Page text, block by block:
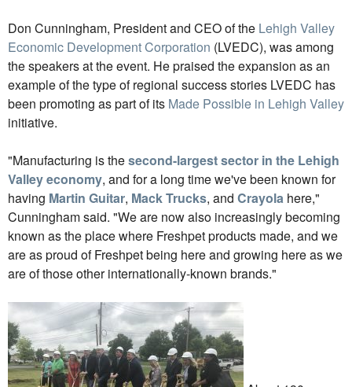
Don Cunningham, President and CEO of the Lehigh Valley
Economic Development Corporation (LVEDC), was among
the speakers at the event. He praised the expansion as an
example of the type of regional success stories LVEDC has
been promoting as part of its Made Possible in Lehigh Valley
initiative.
"Manufacturing is thesecond-largest sector in the Lehigh
Valley economy, and for a long time we've been known for
having Martin Guitar, Mack Trucks, and Crayola here,"
Cunningham said. "We are now also increasingly becoming
known as the place where Freshpet products made, and we
are as proud of Freshpet being here and growing here as we
are of those other internationally-known brands."